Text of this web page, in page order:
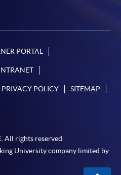
PORTAL
PRIVACY POLICY SITEMAP
All rights reserved.
University company limited by